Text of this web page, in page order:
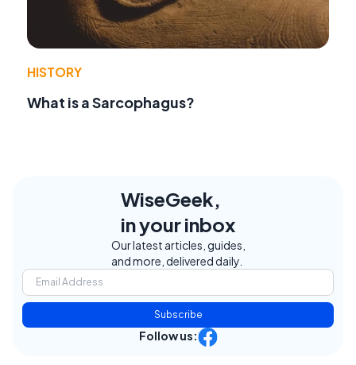
HISTORY
What is a Sarcophagus?
WiseGeek,
in your inbox
Our latest articles, guides,
and more, delivered daily.
Subscribe
Follow us: